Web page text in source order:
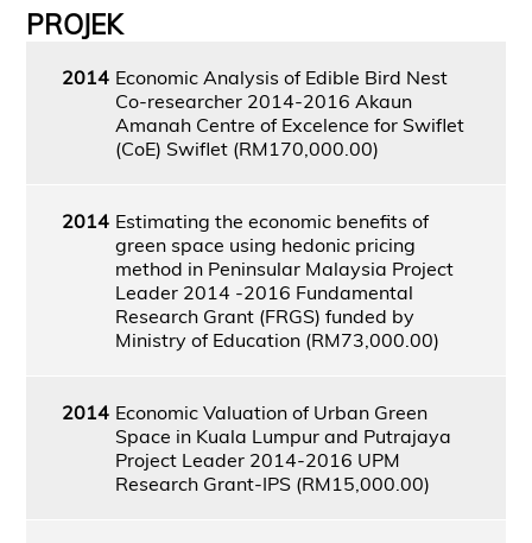
PROJEK
2014 Economic Analysis of Edible Bird Nest
Co-researcher 2014-2016 Akaun
Amanah Centre of Excelence for Swiflet
(CoE) Swiflet (RM170,000.00)
2014 Estimating the economic benefits of
green space using hedonic pricing
method in Peninsular Malaysia Project
Leader 2014 -2016 Fundamental
Research Grant (FRGS) funded by
Ministry of Education (RM73,000.00)
2014 Economic Valuation of Urban Green
Space in Kuala Lumpur and Putrajaya
Project Leader 2014-2016 UPM
Research Grant-IPS (RM15,000.00)